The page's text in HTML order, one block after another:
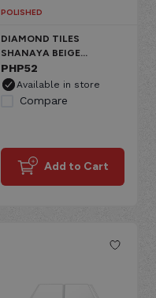
POLISHED
DIAMOND TILES
SHANAYA BEIGE
CERAMIC FLOOR,
GLOSSY MARBLE
PHP52
Available in store
Compare
Add to Cart